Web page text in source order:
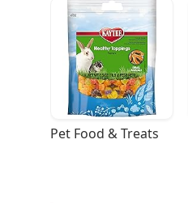
Pet Food & Treats